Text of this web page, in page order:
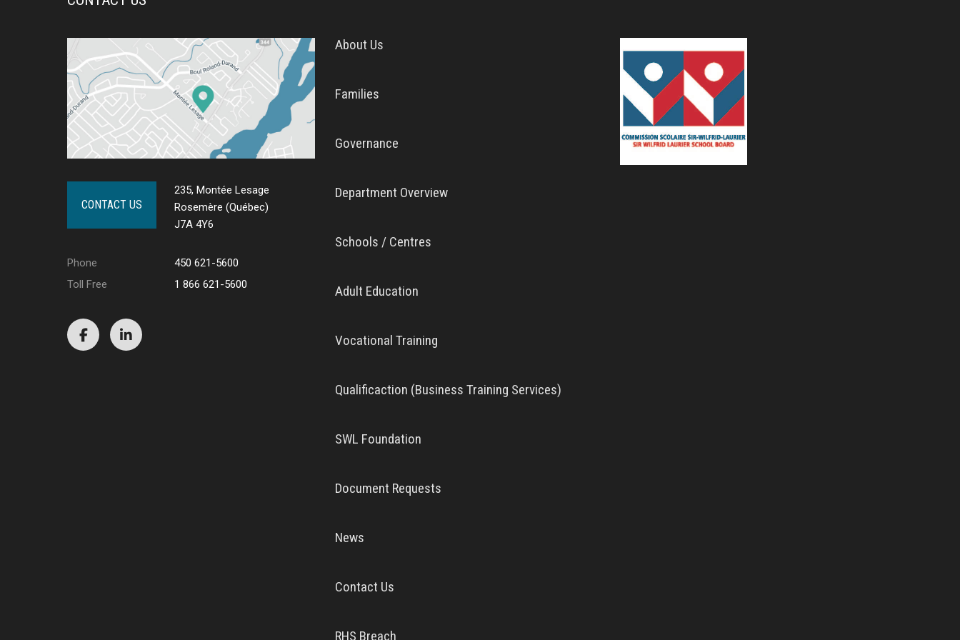
CONTACT US
235, Montée Lesage
Rosemère (Québec)
J7A 4Y6
Phone
450 621-5600
Toll Free
1 866 621-5600
About Us
Families
Governance
Department Overview
Schools / Centres
Adult Education
Vocational Training
Qualificaction (Business Training Services)
SWL Foundation
Document Requests
News
Contact Us
RHS Breach